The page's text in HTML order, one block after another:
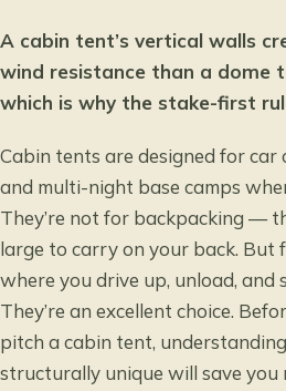
A cabin tent’s vertical walls
wind resistance than a dome
which is why the stake-first
Cabin tents are designed for car
and multi-night base camps
They’re not for backpacking —
large to carry on your back. But
where you drive up, unload, and
They’re an excellent choice.
pitch a cabin tent,
structurally unique will save